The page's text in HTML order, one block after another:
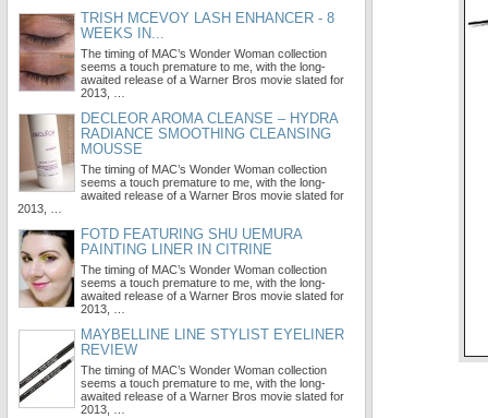
TRISH MCEVOY LASH ENHANCER - 8
WEEKS IN...
The timing of MAC’s Wonder Woman collection
seems a touch premature to me, with the long-
awaited release of a Warner Bros movie slated for
2013, …
DECLEOR AROMA CLEANSE – HYDRA
RADIANCE SMOOTHING CLEANSING
MOUSSE
The timing of MAC’s Wonder Woman collection
seems a touch premature to me, with the long-
awaited release of a Warner Bros movie slated for
2013, …
FOTD FEATURING SHU UEMURA
PAINTING LINER IN CITRINE
The timing of MAC’s Wonder Woman collection
seems a touch premature to me, with the long-
awaited release of a Warner Bros movie slated for
2013, …
MAYBELLINE LINE STYLIST EYELINER
REVIEW
The timing of MAC’s Wonder Woman collection
seems a touch premature to me, with the long-
awaited release of a Warner Bros movie slated for
2013, …